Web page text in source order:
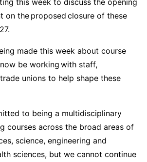
on the proposed closure of these
made this week about course
be working with staff,
unions to help shape these
to being a multidisciplinary
courses across the broad areas of
science, engineering and
sciences, but we cannot continue